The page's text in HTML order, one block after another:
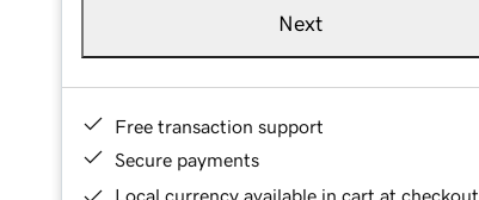
Next
Free transaction support
Secure payments
Local currency available in cart at checkout